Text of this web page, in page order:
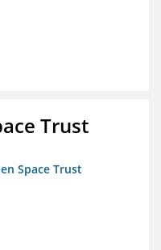
Trust
Space Trust